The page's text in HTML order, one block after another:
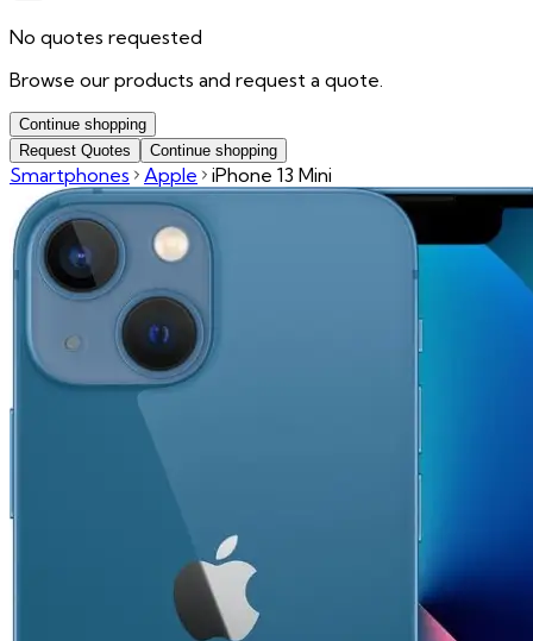
No quotes requested
Browse our products and request a quote.
Continue shopping
Request Quotes
Continue shopping
Smartphones Apple iPhone 13 Mini